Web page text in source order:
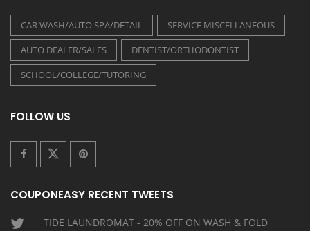
CAR WASH/AUTO SPA/DETAIL
SERVICE MISCELLANEOUS
AUTO DEALER/SALES
DENTIST/ORTHODONTIST
SCHOOL/COLLEGE/TUTORING
FOLLOW US
COUPONEASY RECENT TWEETS
TIDE LAUNDROMAT - 20% OFF ON WASH & FOLD